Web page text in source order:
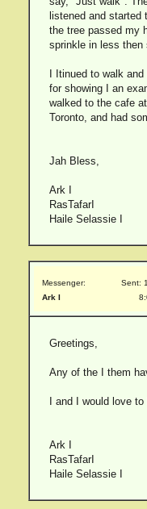
listened and
the tree passed my
sprinkle in less then
I Itinued to walk
for showing I an
walked to the cafe
Toronto, and had
Jah Bless,
Ark I
RasTafarI
Haile Selassie I
Messenger:
Ark I
Sent:
Greetings,
Any of the I them
I and I would love
Ark I
RasTafarI
Haile Selassie I